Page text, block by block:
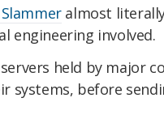
Slammeralmost
engineering involved.
held by major
systems, before